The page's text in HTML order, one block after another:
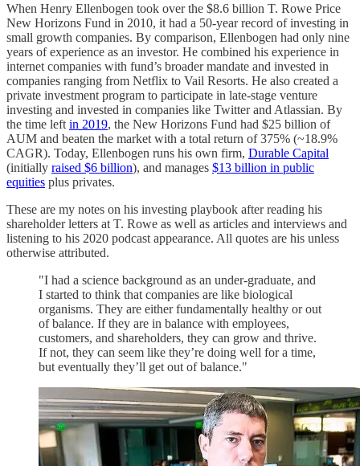
When Henry Ellenbogen took over the $8.6 billion T. Rowe Price
New Horizons Fund in 2010, it had a 50-year record of investing in
small growth companies. By comparison, Ellenbogen had only nine
years of experience as an investor. He combined his experience in
internet companies with fund’s broader mandate and invested in
companies ranging from Netflix to Vail Resorts. He also created a
private investment program to participate in late-stage venture
investing and invested in companies like Twitter and Atlassian. By
the time left in 2019, the New Horizons Fund had $25 billion of
AUM and beaten the market with a total return of 375% (~18.9%
CAGR). Today, Ellenbogen runs his own firm, Durable Capital
(initially raised $6 billion), and manages $13 billion in public
equities plus privates.
These are my notes on his investing playbook after reading his
shareholder letters at T. Rowe as well as articles and interviews and
listening to his 2020 podcast appearance. All quotes are his unless
otherwise attributed.
"I had a science background as an under-graduate, and
I started to think that companies are like biological
organisms. They are either fundamentally healthy or out
of balance. If they are in balance with employees,
customers, and shareholders, they can grow and thrive.
If not, they can seem like they’re doing well for a time,
but eventually they’ll get out of balance."